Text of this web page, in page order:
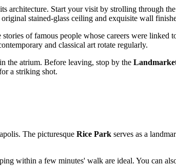
architecture. Start your visit by strolling through the
stained-glass ceiling and exquisite wall
stories of famous people whose careers were
and classical art rotate regularly.
the atrium. Before leaving, stop by the
a striking shot.
. The picturesque Rice Park serves as a
within a few minutes' walk are ideal. You can